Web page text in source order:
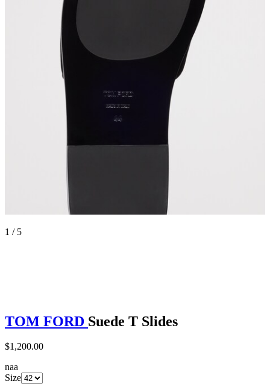
1 / 5
TOM FORD Suede T Slides
$1,200.00
naa
Size